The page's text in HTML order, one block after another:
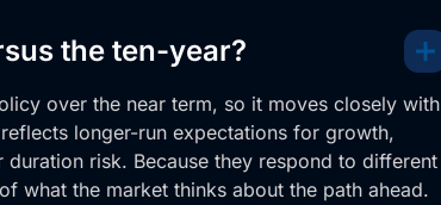
the ten-year?
over the near term, so it moves closely with
longer-run expectations for growth,
risk. Because they respond to different
what the market thinks about the path ahead.